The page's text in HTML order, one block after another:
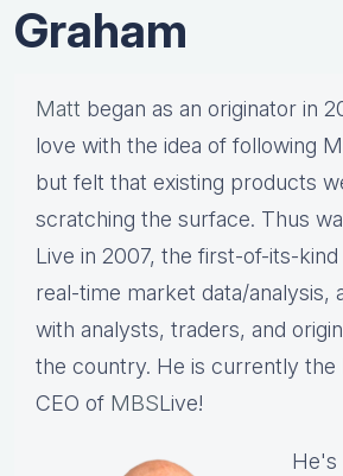
Graham
Matt began as an originator in
love with the idea of following
but felt that existing products
scratching the surface. Thus
Live in 2007, the first-of-its-
real-time market data/analysis,
with analysts, traders, and
the country. He is currently the
CEO of MBSLive!
He's